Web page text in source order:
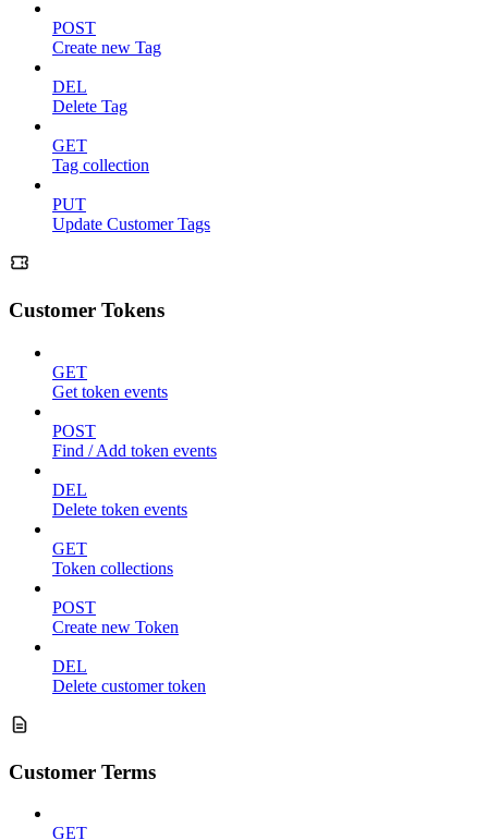
POST
Create new Tag
DEL
Delete Tag
GET
Tag collection
PUT
Update Customer Tags
Customer Tokens
GET
Get token events
POST
Find / Add token events
DEL
Delete token events
GET
Token collections
POST
Create new Token
DEL
Delete customer token
Customer Terms
GET